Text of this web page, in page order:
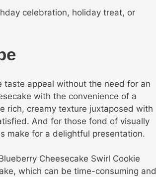
celebration, holiday treat, or
taste appeal without the need for an
with the convenience of a
rich, creamy texture juxtaposed with
And for those fond of visually
make for a delightful presentation.
Cheesecake Swirl Cookie
which can be time-consuming and